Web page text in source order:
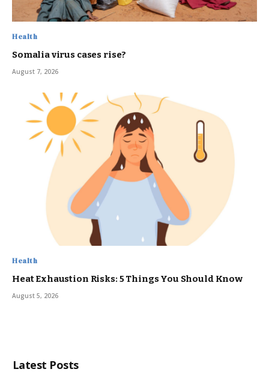
Health
Somalia virus cases rise?
August 7, 2026
Health
Heat Exhaustion Risks: 5 Things You Should Know
August 5, 2026
Latest Posts